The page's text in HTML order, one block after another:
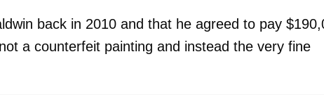
back in 2010 and that he agreed to pay
a counterfeit painting and instead the very fine